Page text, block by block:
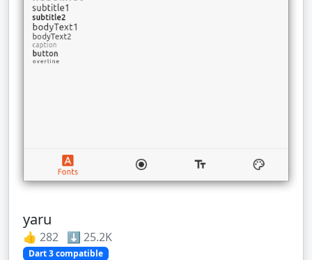
yaru
👍 282 ⬇️ 25.2K
Dart 3 compatible